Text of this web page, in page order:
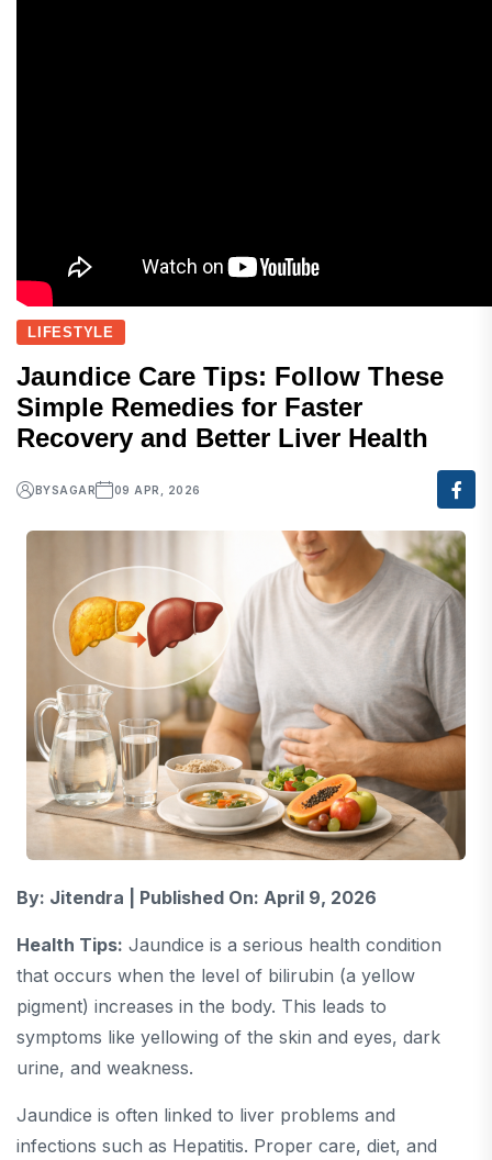
LIFESTYLE
Jaundice Care Tips: Follow These
Simple Remedies for Faster
Recovery and Better Liver Health
BYSAGAR 09 APR, 2026
By: Jitendra | Published On: April 9, 2026
Health Tips: Jaundice is a serious health condition
that occurs when the level of bilirubin (a yellow
pigment) increases in the body. This leads to
symptoms like yellowing of the skin and eyes, dark
urine, and weakness.
Jaundice is often linked to liver problems and
infections such as Hepatitis. Proper care, diet, and